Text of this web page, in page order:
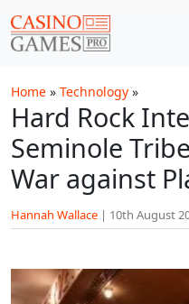
Home » Technology »
Hard Rock
Seminole
War against
Hannah Wallace | 10th August